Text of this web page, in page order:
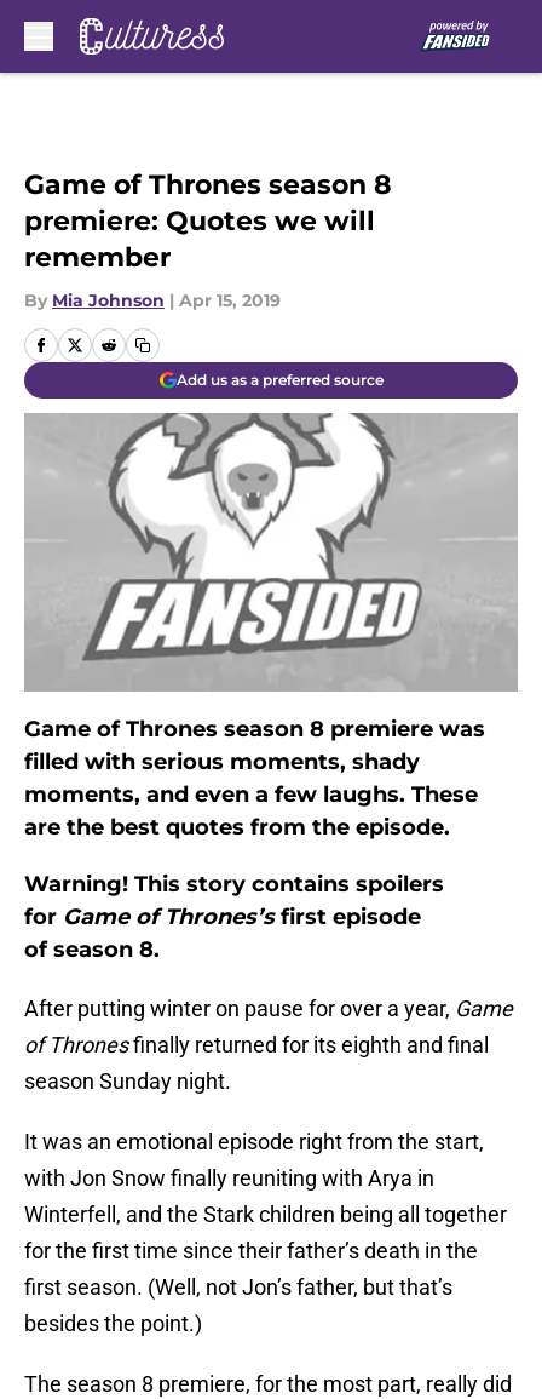
Game of Thrones season 8
premiere: Quotes we will
remember
By Mia Johnson | Apr 15, 2019
Add us as a preferred source
Game of Thrones season 8 premiere was
filled with serious moments, shady
moments, and even a few laughs. These
are the best quotes from the episode.
Warning! This story contains spoilers
for Game of Thrones’sfirst episode
of season 8.
After putting winter on pause for over a year, Game
of Thronesfinally returned for its eighth and final
season Sunday night.
It was an emotional episode right from the start,
with Jon Snow finally reuniting with Arya in
Winterfell, and the Stark children being all together
for the first time since their father’s death in the
first season. (Well, not Jon’s father, but that’s
besides the point.)
The season 8 premiere, for the most part, really did